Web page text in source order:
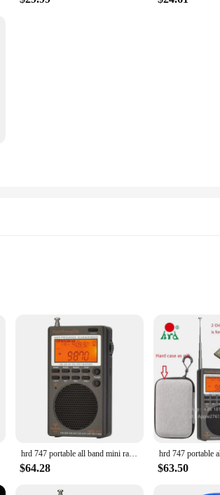
entertainment. Designed with a sleek and
UHF FM Radio is your go-to device for a variety
that every note and beat is crisp and clear.
you're listening to your favorite FM stations
hrd 747 portable all band mini radio SSB Shortwave Radio FM/LSB/AIR/CB/VHF/UHF Full Band NOAA Alert Digital Radio
$64.28 $63.50